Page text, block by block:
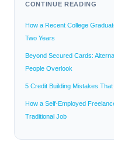
CONTINUE READING
How a Recent College
Two Years
Beyond Secured Cards:
People Overlook
5 Credit Building Mistakes
How a Self-Employed
Traditional Job